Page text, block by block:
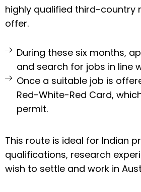
highly qualified third-country
offer.
During these six months,
and search for jobs in line
Once a suitable job is
Red-White-Red Card,
permit.
This route is ideal for Indian
qualifications, research
wish to settle and work in